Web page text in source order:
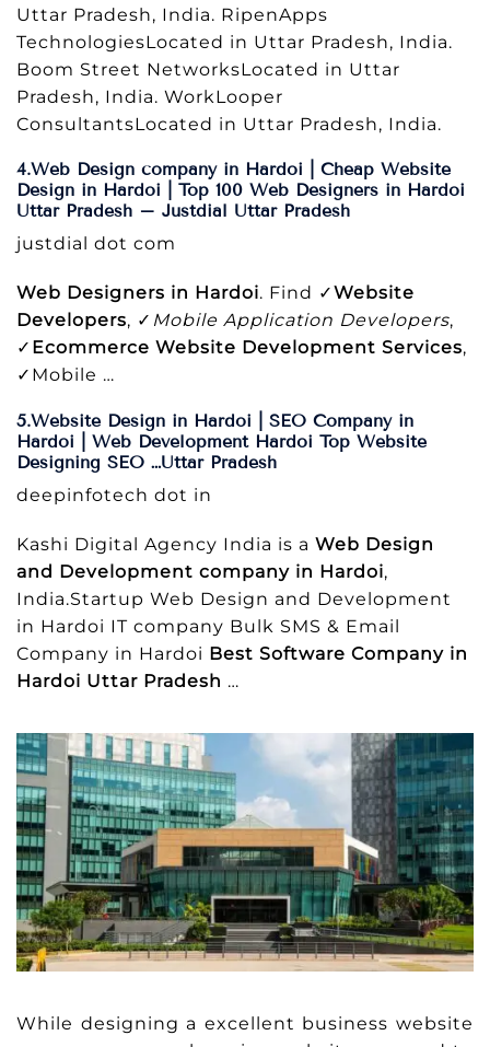
Uttar Pradesh, India. RipenApps
TechnologiesLocated in Uttar Pradesh, India.
Boom Street NetworksLocated in Uttar
Pradesh, India. WorkLooper
ConsultantsLocated in Uttar Pradesh, India.
4.Web Design company in Hardoi | Cheap Website
Design in Hardoi | Top 100 Web Designers in Hardoi
Uttar Pradesh – Justdial Uttar Pradesh
justdial dot com
Web Designers in Hardoi. Find ✓Website
Developers, ✓ Mobile Application Developers,
✓ Ecommerce Website Development Services,
✓Mobile …
5.Website Design in Hardoi | SEO Company in
Hardoi | Web Development Hardoi Top Website
Designing SEO …Uttar Pradesh
deepinfotech dot in
Kashi Digital Agency India is a Web Design
and Development company in Hardoi,
India.Startup Web Design and Development
in Hardoi IT company Bulk SMS & Email
Company in Hardoi Best Software Company in
Hardoi Uttar Pradesh …
While designing a excellent business website